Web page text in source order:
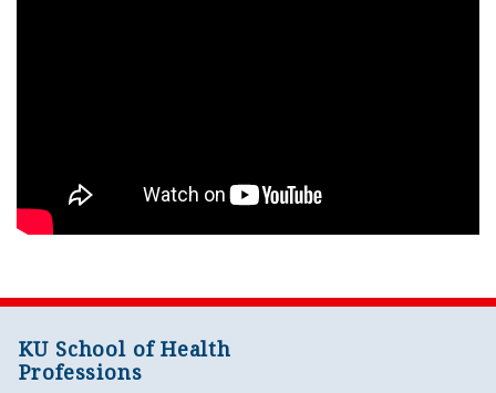
KU School of Health
Professions